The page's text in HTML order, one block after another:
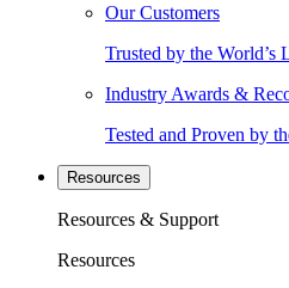
Our Customers
Trusted by the World’s
Industry Awards &
Tested and Proven by
Resources
Resources & Support
Resources